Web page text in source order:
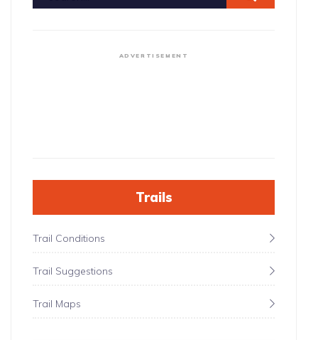
ADVERTISEMENT
Trails
Trail Conditions
Trail Suggestions
Trail Maps